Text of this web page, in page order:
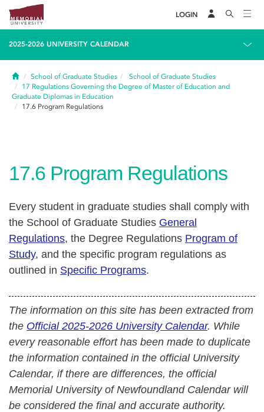
LOGIN
2025-2026 UNIVERSITY CALENDAR
HomeSchool of Graduate Studies
School of Graduate Studies
17 Regulations Governing the Degree of Master of Education and
Graduate Diplomas in Education
17.6 Program Regulations
17.6 Program Regulations
Every student in graduate studies shall comply with
the School of Graduate Studies General
Regulations, the Degree Regulations Program of
Study, and the specific program regulations as
outlined in Specific Programs.
The information on this site has been extracted from
the Official 2025-2026 University Calendar. While
every reasonable effort has been made to duplicate
the information contained in the official University
Calendar, if there are differences, the official
Memorial University of Newfoundland Calendar will
be considered the final and accurate authority.